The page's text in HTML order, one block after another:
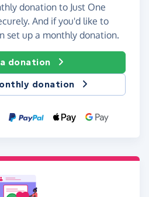
donation to Just One
And if you'd like to
set up a monthly donation.
donation
donation